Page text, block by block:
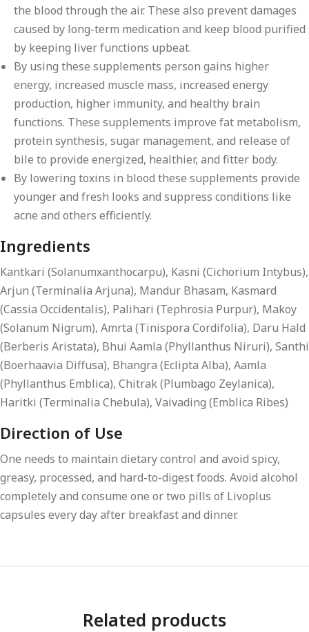
the blood through the air. These also prevent damages
caused by long-term medication and keep blood purified
by keeping liver functions upbeat.
By using these supplements person gains higher
energy, increased muscle mass, increased energy
production, higher immunity, and healthy brain
functions. These supplements improve fat metabolism,
protein synthesis, sugar management, and release of
bile to provide energized, healthier, and fitter body.
By lowering toxins in blood these supplements provide
younger and fresh looks and suppress conditions like
acne and others efficiently.
Ingredients
Kantkari (Solanumxanthocarpu), Kasni (Cichorium Intybus),
Arjun (Terminalia Arjuna), Mandur Bhasam, Kasmard
(Cassia Occidentalis), Palihari (Tephrosia Purpur), Makoy
(Solanum Nigrum), Amrta (Tinispora Cordifolia), Daru Hald
(Berberis Aristata), Bhui Aamla (Phyllanthus Niruri), Santhi
(Boerhaavia Diffusa), Bhangra (Eclipta Alba), Aamla
(Phyllanthus Emblica), Chitrak (Plumbago Zeylanica),
Haritki (Terminalia Chebula), Vaivading (Emblica Ribes)
Direction of Use
One needs to maintain dietary control and avoid spicy,
greasy, processed, and hard-to-digest foods. Avoid alcohol
completely and consume one or two pills of Livoplus
capsules every day after breakfast and dinner.
Related products